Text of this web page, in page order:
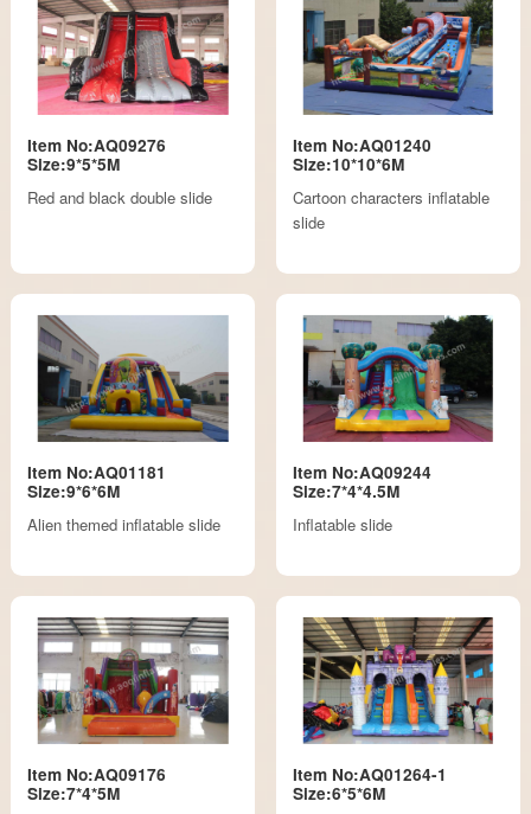
Item No:AQ09276
Size:9*5*5M
Red and black double slide
Item No:AQ01240
Size:10*10*6M
Cartoon characters inflatable
slide
Item No:AQ01181
Size:9*6*6M
Alien themed inflatable slide
Item No:AQ09244
Size:7*4*4.5M
Inflatable slide
Item No:AQ09176
Size:7*4*5M
Item No:AQ01264-1
Size:6*5*6M